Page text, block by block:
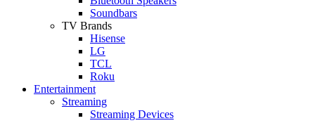
Soundbars
TV Brands
Hisense
LG
TCL
Roku
Entertainment
Streaming
Streaming Devices